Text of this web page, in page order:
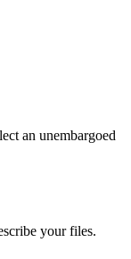
an unembargoed
your files.